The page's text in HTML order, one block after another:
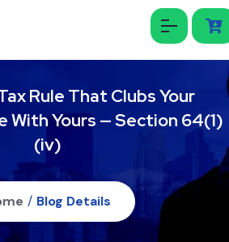
Rule That Clubs Your
With Yours — Section 64(1)
(iv)
/ Blog Details